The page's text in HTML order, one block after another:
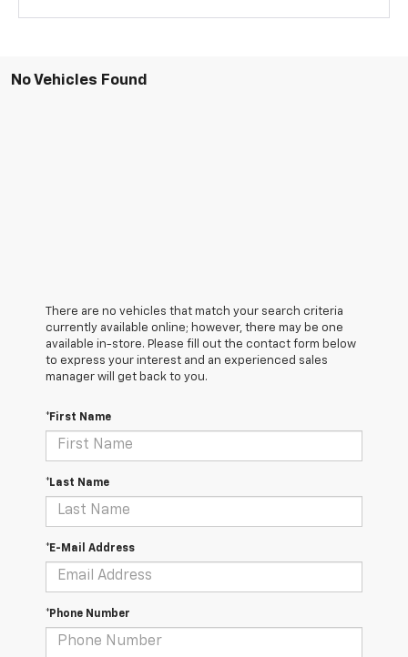
No Vehicles Found
There are no vehicles that match your search criteria
currently available online; however, there may be one
available in-store. Please fill out the contact form below
to express your interest and an experienced sales
manager will get back to you.
*First Name
*Last Name
*E-Mail Address
*Phone Number